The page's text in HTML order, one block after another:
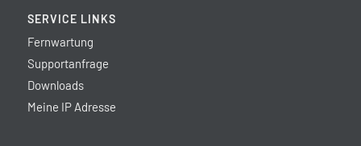
SERVICE LINKS
Fernwartung
Supportanfrage
Downloads
Meine IP Adresse